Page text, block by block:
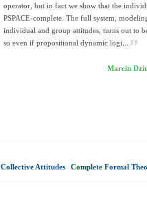
operator, but in fact we show that the
PSPACE-complete. The full system,
individual and group attitudes, turns out to
so even if propositional dynamic logi...
Marcin
Collective Attitudes Complete Formal